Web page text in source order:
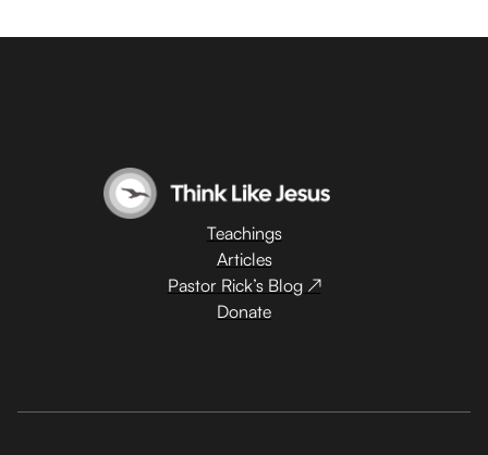
Teachings
Articles
Pastor Rick’s Blog ↗
Donate